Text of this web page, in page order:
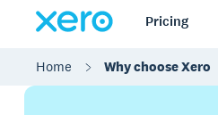
Pricing
Home Why choose Xero